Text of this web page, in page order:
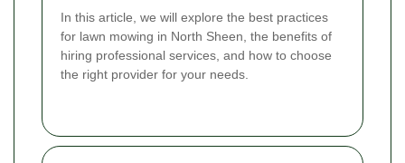
In this article, we will explore the best practices
for lawn mowing in North Sheen, the benefits of
hiring professional services, and how to choose
the right provider for your needs.